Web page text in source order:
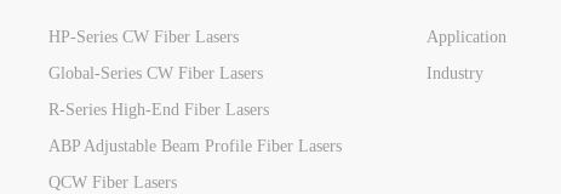
HP-Series CW Fiber Lasers
Global-Series CW Fiber Lasers
R-Series High-End Fiber Lasers
ABP Adjustable Beam Profile Fiber Lasers
QCW Fiber Lasers
Application
Industry